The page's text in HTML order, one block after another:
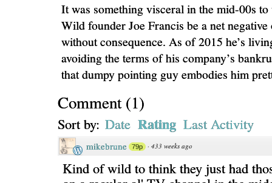
It was something visceral in the mid-00s
Wild founder Joe Francis be a net negative
without consequence. As of 2015 he’s
avoiding the terms of his company’s
that dumpy pointing guy embodies him
Comment(1)
Sort by: Date Rating Last Activity
mikebrune 79p · 433 weeks ago
Kind of wild to think they just had